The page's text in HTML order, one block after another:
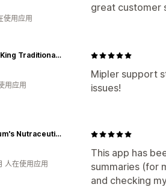
great customer
使用应用
Mipler support
issues!
Kustom King Traditional Archery
用应用
This app has
summaries (for
and checking
Dr. Nuzum's Nutraceuticals
人在使用应用